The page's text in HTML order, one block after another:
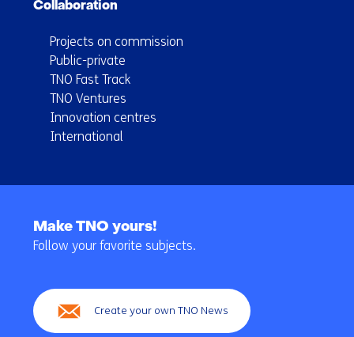
Collaboration
Projects on commission
Public-private
TNO Fast Track
TNO Ventures
Innovation centres
International
navigation
Make TNO yours!
Follow your favorite subjects.
Create your own TNO News